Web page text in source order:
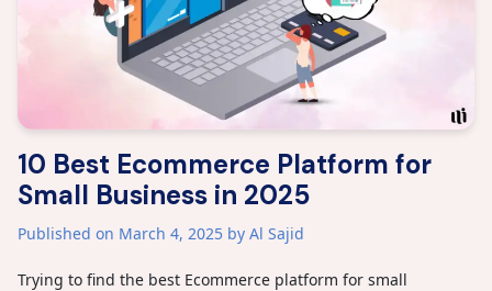
10 Best Ecommerce Platform for
Small Business in 2025
Published on March 4, 2025 by Al Sajid
Trying to find the best Ecommerce platform for small